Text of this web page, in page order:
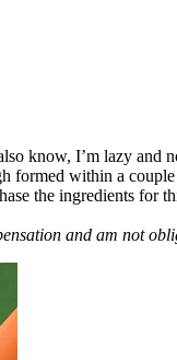
know, I’m lazy
formed within a
the ingredients for
and am not